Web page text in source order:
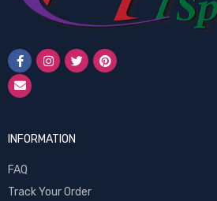
INFORMATION
FAQ
Track Your Order